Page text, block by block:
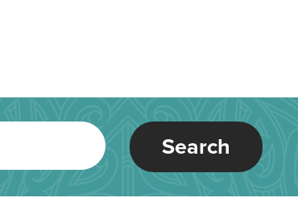
Search